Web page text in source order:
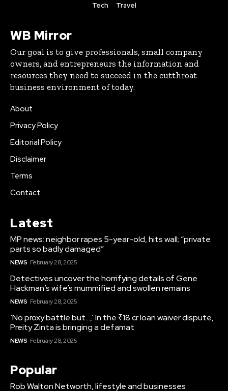
Tech
Travel
WB Mirror
Our goal is to give professionals, small company
owners, and entrepreneurs the information and
resources they need to succeed in the cutthroat
business environment of today.
About
Privacy Policy
Editorial Policy
Disclaimer
Terms
Contact
Latest
MP news: neighbor rapes 5-year-old, hits wall; “private
parts so badly damaged”
NEWS February 28, 2025
Detectives uncover the horrifying details of Gene
Hackman’s wife’s mummified and swollen remains
NEWS February 28, 2025
‘No proxy battle but…,’ In the ₹18 cr loan waiver dispute,
Preity Zinta is bringing a defamat
NEWS February 28, 2025
Popular
Rob Walton Networth, lifestyle and businesses